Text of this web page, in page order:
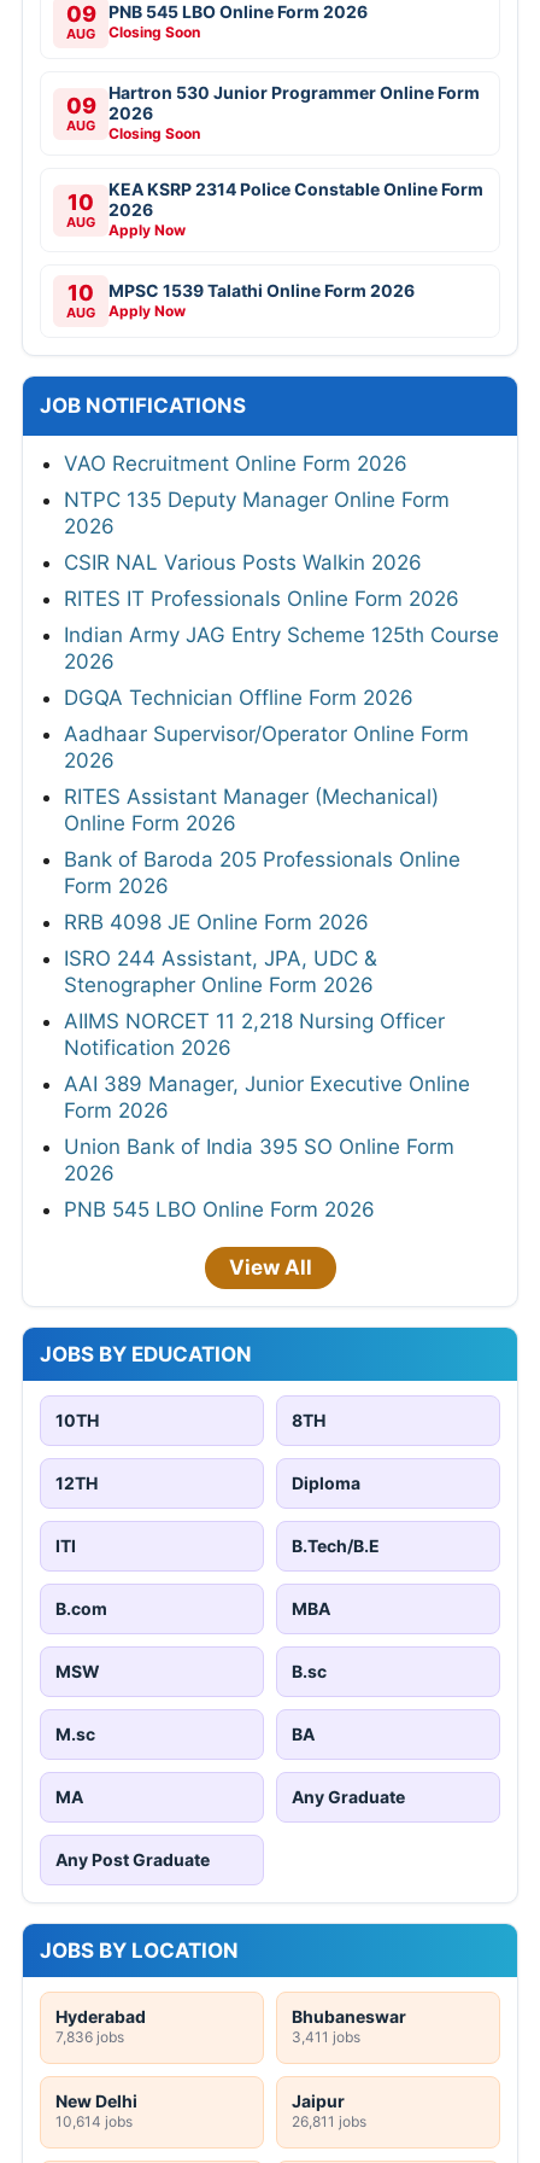
09
AUG
PNB 545 LBO Online Form 2026
Closing Soon
09
AUG
Hartron 530 Junior Programmer Online Form
2026
Closing Soon
10
AUG
KEA KSRP 2314 Police Constable Online Form
2026
Apply Now
10
AUG
MPSC 1539 Talathi Online Form 2026
Apply Now
JOB NOTIFICATIONS
VAO Recruitment Online Form 2026
NTPC 135 Deputy Manager Online Form
2026
CSIR NAL Various Posts Walkin 2026
RITES IT Professionals Online Form 2026
Indian Army JAG Entry Scheme 125th Course
2026
DGQA Technician Offline Form 2026
Aadhaar Supervisor/Operator Online Form
2026
RITES Assistant Manager (Mechanical)
Online Form 2026
Bank of Baroda 205 Professionals Online
Form 2026
RRB 4098 JE Online Form 2026
ISRO 244 Assistant, JPA, UDC &
Stenographer Online Form 2026
AIIMS NORCET 11 2,218 Nursing Officer
Notification 2026
AAI 389 Manager, Junior Executive Online
Form 2026
Union Bank of India 395 SO Online Form
2026
PNB 545 LBO Online Form 2026
View All
JOBS BY EDUCATION
10TH 8TH
12TH Diploma
ITI B.Tech/B.E
B.com MBA
MSW B.sc
M.sc BA
MA Any Graduate
Any Post Graduate
JOBS BY LOCATION
Hyderabad
7,836 jobs
Bhubaneswar
3,411 jobs
New Delhi
10,614 jobs
Jaipur
26,811 jobs